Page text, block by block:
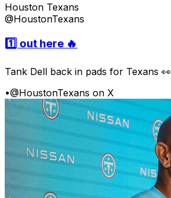
Houston Texans
@HoustonTexans
1️⃣ out here 🔥
Tank Dell back in pads for Texans 👀
•@HoustonTexans on X